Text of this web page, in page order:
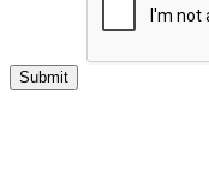
Submit